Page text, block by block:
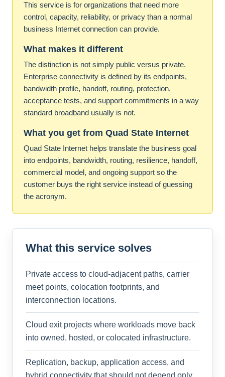
This service is for organizations that need more
control, capacity, reliability, or privacy than a normal
business Internet connection can provide.
What makes it different
The distinction is not simply public versus private.
Enterprise connectivity is defined by its endpoints,
bandwidth profile, handoff, routing, protection,
acceptance tests, and support commitments in a way
standard broadband usually is not.
What you get from Quad State Internet
Quad State Internet helps translate the business goal
into endpoints, bandwidth, routing, resilience, handoff,
commercial model, and ongoing support so the
customer buys the right service instead of guessing
the acronym.
What this service solves
Private access to cloud-adjacent paths, carrier
meet points, colocation footprints, and
interconnection locations.
Cloud exit projects where workloads move back
into owned, hosted, or colocated infrastructure.
Replication, backup, application access, and
hybrid connectivity that should not depend only